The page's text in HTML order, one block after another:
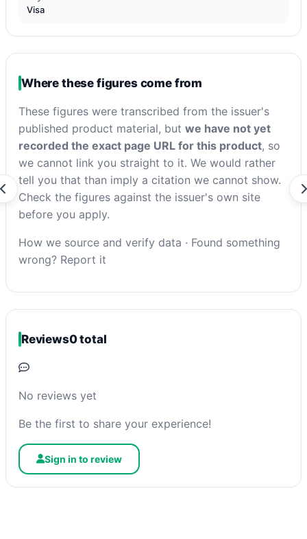
Visa
Where these figures come from
These figures were transcribed from the issuer's
published product material, but we have not yet
recorded the exact page URL for this product, so
we cannot link you straight to it. We would rather
tell you that than imply a citation we cannot show.
Check the figures against the issuer's own site
before you apply.
How we source and verify data · Found something
wrong? Report it
Reviews0 total
No reviews yet
Be the first to share your experience!
Sign in to review